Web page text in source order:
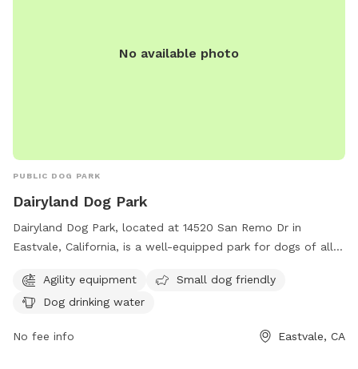
value your visit and feedback! We hope you enjoy your visit!!
No available photo
PUBLIC DOG PARK
Dairyland Dog Park
Dairyland Dog Park, located at 14520 San Remo Dr in
Eastvale, California, is a well-equipped park for dogs of all
particularly small dog friendly. Owners can rest assured that
their pets will stay hydrated with provided drinking water.
Agility equipment
Small dog friendly
Dog drinking water
No fee info Eastvale, CA